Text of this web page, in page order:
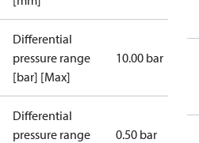
Differential
pressure range
[bar] [Max]
10.00 bar
Differential
pressure range
0.50 bar